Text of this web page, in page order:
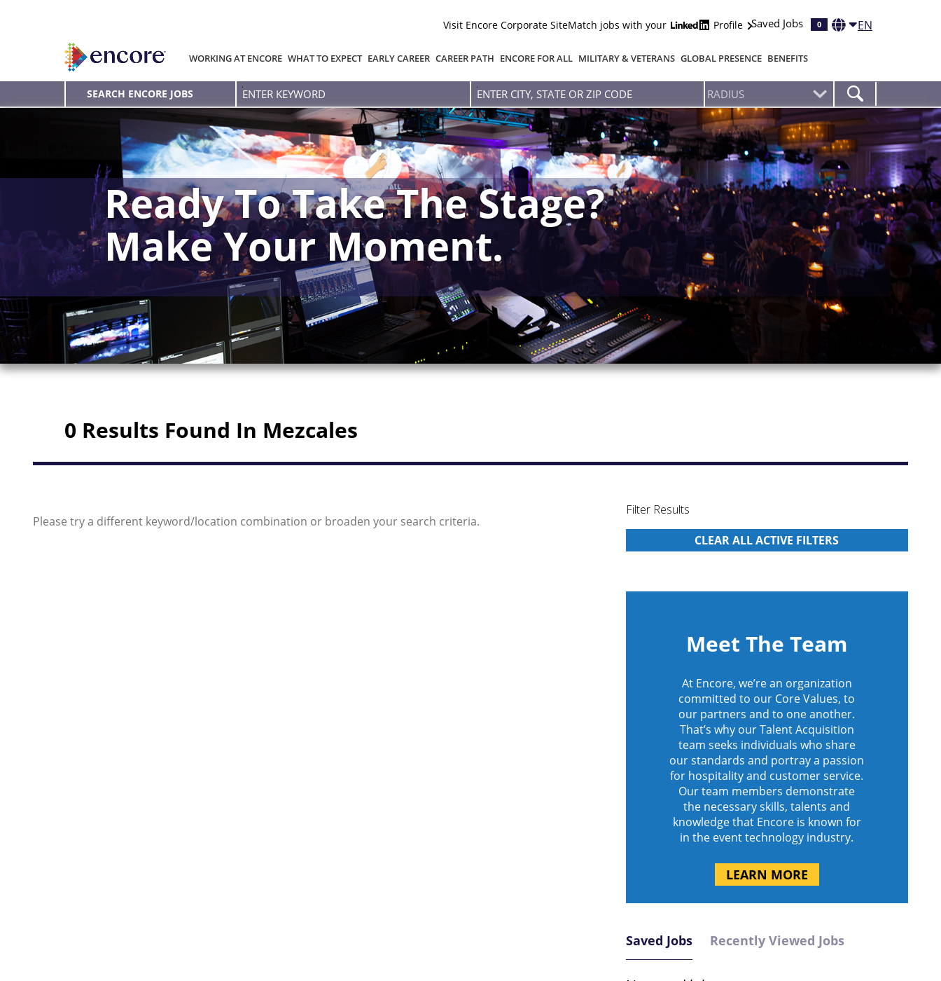
Visit Encore Corporate SiteMatch jobs with your Profile Saved Jobs 0 EN
WORKING AT ENCORE WHAT TO EXPECT EARLY CAREER CAREER PATH ENCORE FOR ALL MILITARY & VETERANS GLOBAL PRESENCE BENEFITS
SEARCH ENCORE JOBS
Enter
Keyword
Enter
city,
state
or
zip
code
Ready To Take The Stage?
Make Your Moment.
0 Results Found In Mezcales
Please try a different keyword/location combination or broaden your search criteria.
Filter Results
Meet The Team
At Encore, we’re an organization
committed to our Core Values, to
our partners and to one another.
That’s why our Talent Acquisition
team seeks individuals who share
our standards and portray a passion
for hospitality and customer service.
Our team members demonstrate
the necessary skills, talents and
knowledge that Encore is known for
in the event technology industry.
LEARN MORE
Saved Jobs Recently Viewed Jobs